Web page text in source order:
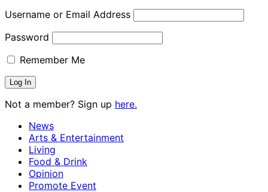
Username or Email Address
Password
Remember Me
Not a member? Sign up here.
News
Arts & Entertainment
Living
Food & Drink
Opinion
Promote Event